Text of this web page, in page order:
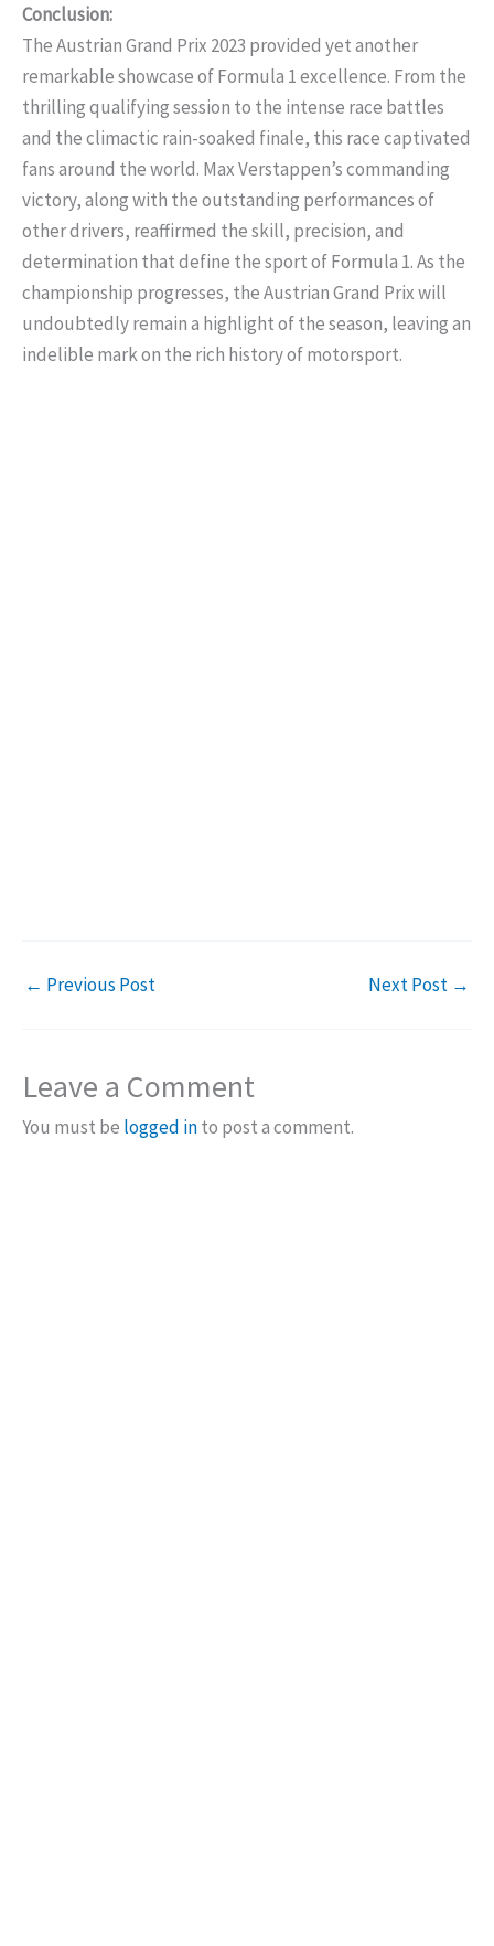
Conclusion:
The Austrian Grand Prix 2023 provided yet another
remarkable showcase of Formula 1 excellence. From the
thrilling qualifying session to the intense race battles
and the climactic rain-soaked finale, this race captivated
fans around the world. Max Verstappen’s commanding
victory, along with the outstanding performances of
other drivers, reaffirmed the skill, precision, and
determination that define the sport of Formula 1. As the
championship progresses, the Austrian Grand Prix will
undoubtedly remain a highlight of the season, leaving an
indelible mark on the rich history of motorsport.
← Previous Post Next Post →
Leave a Comment
You must be logged into post a comment.